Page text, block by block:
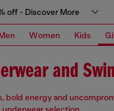
off - Discover More
Women Kids
and
bold energy and